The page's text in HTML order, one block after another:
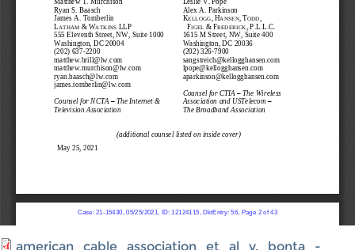
american_cable_association_et_al_v._bonta_-